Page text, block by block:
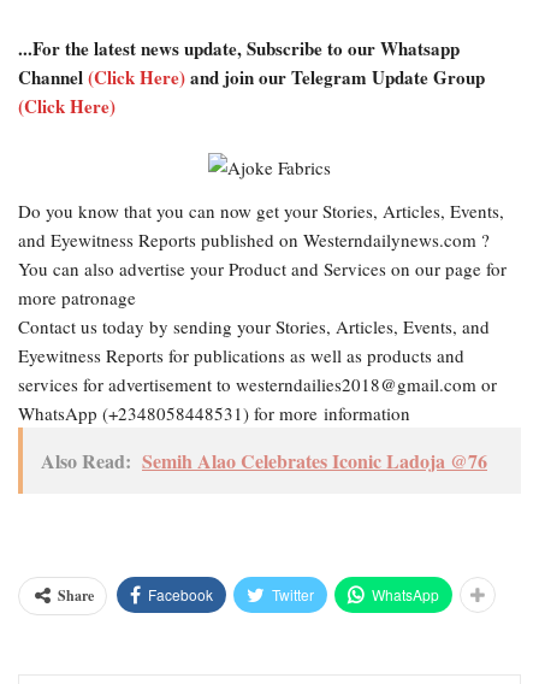
...For the latest news update, Subscribe to our Whatsapp
Channel(Click Here)and join our Telegram Update Group
(Click Here)
Do you know that you can now get your Stories, Articles, Events,
and Eyewitness Reports published on Westerndailynews.com ?
You can also advertise your Product and Services on our page for
more patronage
Contact us today by sending your Stories, Articles, Events, and
Eyewitness Reports for publications as well as products and
services for advertisement to westerndailies2018@gmail.com or
WhatsApp (+2348058448531) for more information
Also Read: Semih Alao Celebrates Iconic Ladoja @76
Share Facebook Twitter WhatsApp